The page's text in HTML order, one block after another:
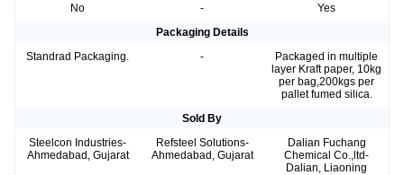
No
-
Yes
Packaging Details
Standrad Packaging.
-
Packaged in multiple
layer Kraft paper, 10kg
per bag,200kgs per
pallet fumed silica.
Sold By
Steelcon Industries-
Ahmedabad, Gujarat
Refsteel Solutions-
Ahmedabad, Gujarat
Dalian Fuchang
Chemical Co.,ltd-
Dalian, Liaoning